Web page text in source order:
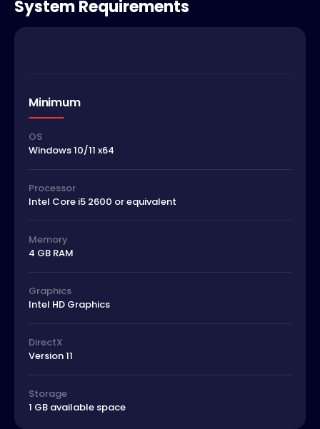
System Requirements
Minimum
OS
Windows 10/11 x64
Processor
Intel Core i5 2600 or equivalent
Memory
4 GB RAM
Graphics
Intel HD Graphics
DirectX
Version 11
Storage
1 GB available space